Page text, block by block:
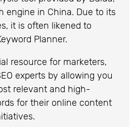
engine in China. Due to its
it is often likened to
Planner.
resource for marketers,
experts by allowing you
relevant and high-
for their online content